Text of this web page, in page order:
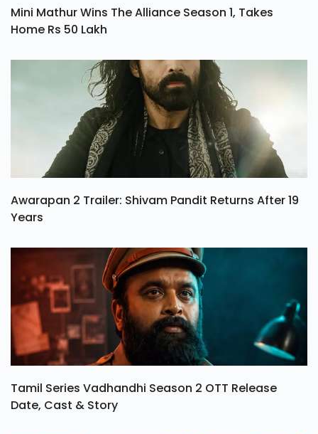
Mini Mathur Wins The Alliance Season 1, Takes
Home Rs 50 Lakh
Awarapan 2 Trailer: Shivam Pandit Returns After 19
Years
Tamil Series Vadhandhi Season 2 OTT Release
Date, Cast & Story